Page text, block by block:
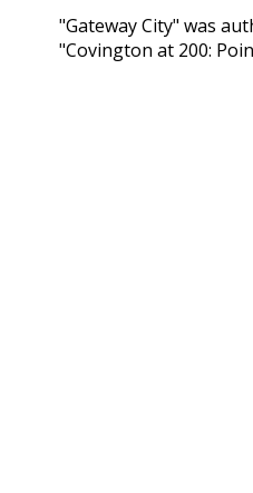
"Gateway City" was
"Covington at 200: